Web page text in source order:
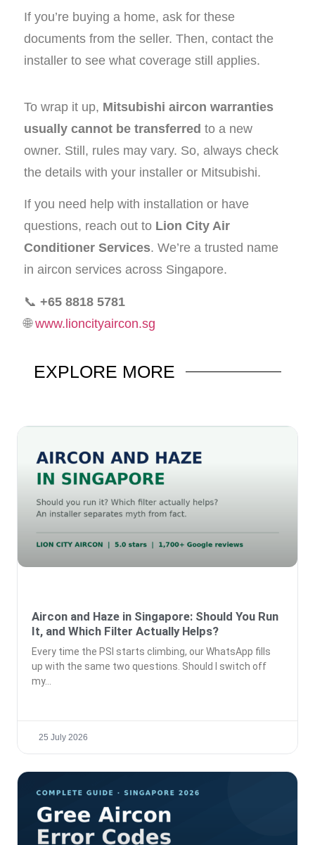
If you’re buying a home, ask for these
documents from the seller. Then, contact the
installer to see what coverage still applies.
To wrap it up, Mitsubishi aircon warranties
usually cannot be transferred to a new
owner. Still, rules may vary. So, always check
the details with your installer or Mitsubishi.
If you need help with installation or have
questions, reach out to Lion City Air
Conditioner Services. We’re a trusted name
in aircon services across Singapore.
📞 +65 8818 5781
🌐www.lioncityaircon.sg
EXPLORE MORE
Aircon and Haze in Singapore: Should You Run
It, and Which Filter Actually Helps?
Every time the PSI starts climbing, our WhatsApp fills
up with the same two questions. Should I switch off
my
25 July 2026